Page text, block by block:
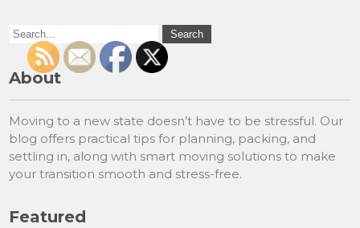
About
Moving to a new state doesn’t have to be stressful. Our
blog offers practical tips for planning, packing, and
settling in, along with smart moving solutions to make
your transition smooth and stress-free.
Featured